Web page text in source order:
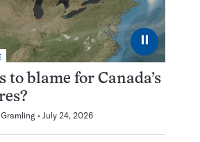
⏸
to blame for Canada’s
July 24, 2026